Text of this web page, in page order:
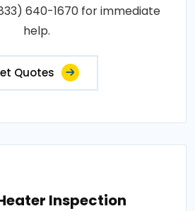
640-1670 for immediate
help.
Quotes
Inspection